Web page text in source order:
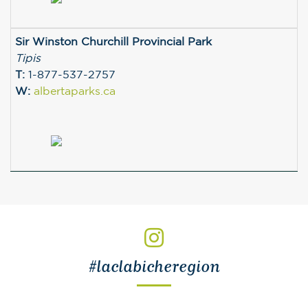
Sir Winston Churchill Provincial Park
Tipis
T: 1-877-537-2757
W: albertaparks.ca
#laclabicheregion